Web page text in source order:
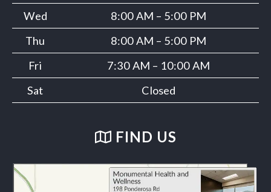
Wed
8:00 AM – 5:00 PM
Thu
8:00 AM – 5:00 PM
Fri
7:30 AM – 10:00 AM
Sat
Closed
FIND US